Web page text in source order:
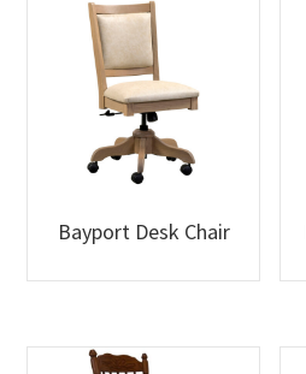
Bayport Desk Chair